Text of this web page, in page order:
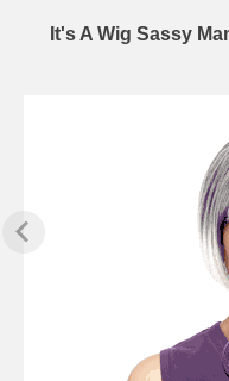
It's A Wig Sassy